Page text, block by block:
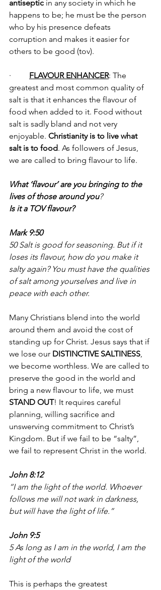
antiseptic in any society in which he
happens to be; he must be the person
who by his presence defeats
corruption and makes it easier for
others to be good (tov).
· FLAVOUR ENHANCER: The
greatest and most common quality of
salt is that it enhances the flavour of
food when added to it. Food without
salt is sadly bland and not very
enjoyable. Christianity is to live what
salt is to food. As followers of Jesus,
we are called to bring flavour to life.
What ‘flavour’ are you bringing to the
lives of those around you?
Is it a TOV flavour?
Mark 9:50
50 Salt is good for seasoning. But if it
loses its flavour, how do you make it
salty again? You must have the qualities
of salt among yourselves and live in
peace with each other.
Many Christians blend into the world
around them and avoid the cost of
standing up for Christ. Jesus says that if
we lose our DISTINCTIVE SALTINESS
we become worthless. We are called to
preserve the good in the world and
bring a new flavour to life, we must
STAND OUT! It requires careful
planning, willing sacrifice and
unswerving commitment to Christ’s
Kingdom. But if we fail to be “salty”,
we fail to represent Christ in the world.
John 8:12
“I am the light of the world. Whoever
follows me will not wark in darkness,
but will have the light of life.”
John 9:5
5 As long as I am in the world, I am the
light of the world
This is perhaps the greatest